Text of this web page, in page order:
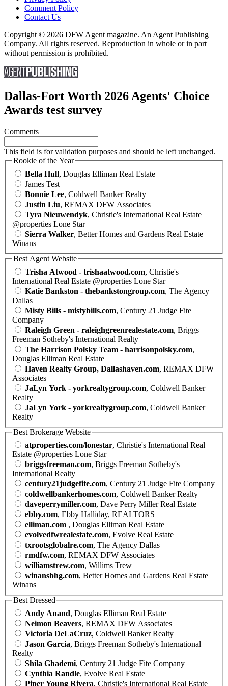
Comment Policy
Contact Us
Copyright © 2026 DFW Agent magazine. An Agent Publishing
Company. All rights reserved. Reproduction in whole or in part
without permission is prohibited.
Dallas-Fort Worth 2026 Agents' Choice
Awards test survey
Comments
This field is for validation purposes and should be left unchanged.
Rookie of the Year
Bella Hull, Douglas Elliman Real Estate
James Test
Bonnie Lee, Coldwell Banker Realty
Justin Liu, REMAX DFW Associates
Tyra Nieuwendyk, Christie's International Real Estate
@properties Lone Star
Sierra Walker, Better Homes and Gardens Real Estate
Winans
Best Agent Website
Trisha Atwood - trishaatwood.com, Christie's
International Real Estate @properties Lone Star
Katie Bankston - thebankstongroup.com, The Agency
Dallas
Misty Bills - mistybills.com, Century 21 Judge Fite
Company
Raleigh Green - raleighgreenrealestate.com, Briggs
Freeman Sotheby's International Realty
The Harrison Polsky Team - harrisonpolsky.com,
Douglas Elliman Real Estate
Haven Realty Group, Dallashaven.com, REMAX DFW
Associates
JaLyn York - yorkrealtygroup.com, Coldwell Banker
Realty
JaLyn York - yorkrealtygroup.com, Coldwell Banker
Realty
Best Brokerage Website
atproperties.com/lonestar, Christie's International Real
Estate @properties Lone Star
briggsfreeman.com, Briggs Freeman Sotheby's
International Realty
century21judgefite.com, Century 21 Judge Fite Company
coldwellbankerhomes.com, Coldwell Banker Realty
daveperrymiller.com, Dave Perry Miller Real Estate
ebby.com, Ebby Halliday, REALTORS
elliman.com , Douglas Elliman Real Estate
evolvedfwrealestate.com, Evolve Real Estate
txrootsglobalre.com, The Agency Dallas
rmdfw.com, REMAX DFW Associates
williamstrew.com, Willims Trew
winansbhg.com, Better Homes and Gardens Real Estate
Winans
Best Dressed
Andy Anand, Douglas Elliman Real Estate
Neimon Beavers, REMAX DFW Associates
Victoria DeLaCruz, Coldwell Banker Realty
Jason Garcia, Briggs Freeman Sotheby's International
Realty
Shila Ghademi, Century 21 Judge Fite Company
Cynthia Randle, Evolve Real Estate
Piper Young Rivera, Christie's International Real Estate